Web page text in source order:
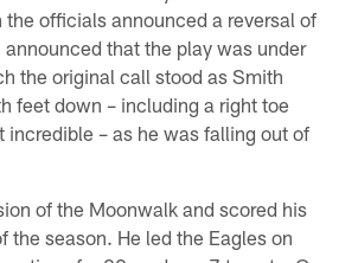
officials announced a reversal of
that the play was under
the original call stood as Smith
feet down – including a right toe
incredible – as he was falling out of
of the Moonwalk and scored his
the season. He led the Eagles on